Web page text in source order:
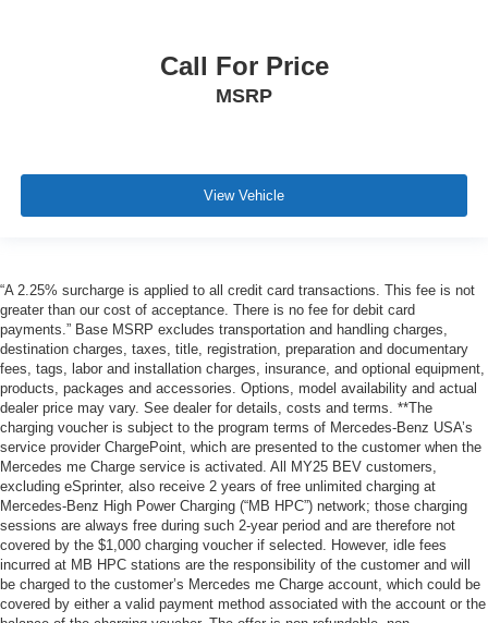
Call For Price
MSRP
View Vehicle
“A 2.25% surcharge is applied to all credit card transactions. This fee is not
greater than our cost of acceptance. There is no fee for debit card
payments.” Base MSRP excludes transportation and handling charges,
destination charges, taxes, title, registration, preparation and documentary
fees, tags, labor and installation charges, insurance, and optional equipment,
products, packages and accessories. Options, model availability and actual
dealer price may vary. See dealer for details, costs and terms. **The
charging voucher is subject to the program terms of Mercedes-Benz USA’s
service provider ChargePoint, which are presented to the customer when the
Mercedes me Charge service is activated. All MY25 BEV customers,
excluding eSprinter, also receive 2 years of free unlimited charging at
Mercedes-Benz High Power Charging (“MB HPC”) network; those charging
sessions are always free during such 2-year period and are therefore not
covered by the $1,000 charging voucher if selected. However, idle fees
incurred at MB HPC stations are the responsibility of the customer and will
be charged to the customer’s Mercedes me Charge account, which could be
covered by either a valid payment method associated with the account or the